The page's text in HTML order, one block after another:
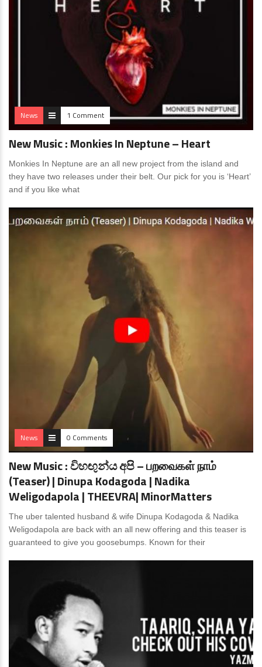
News 1 Comment
New Music : Monkies In Neptune – Heart
Monkies In Neptune are an all new project from the island and
they have two releases under their belt. Our pick for you is ‘Heart’
and if you like what
News 0 Comments
New Music : විහඟුන්ය අපි – பறவைகள் நாம்
(Teaser) | Dinupa Kodagoda | Nadika
Weligodapola | THEEVRA| MinorMatters
The uber talented husband & wife Dinupa Kodagoda & Nadika
Weligodapola are back with an all new offering and this teaser is
guaranteed to give you goosebumps. Known for their